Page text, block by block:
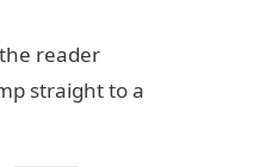
reader
straight to a